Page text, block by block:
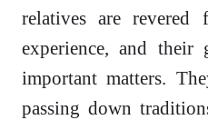
relatives are
experience, and their
important matters.
passing down